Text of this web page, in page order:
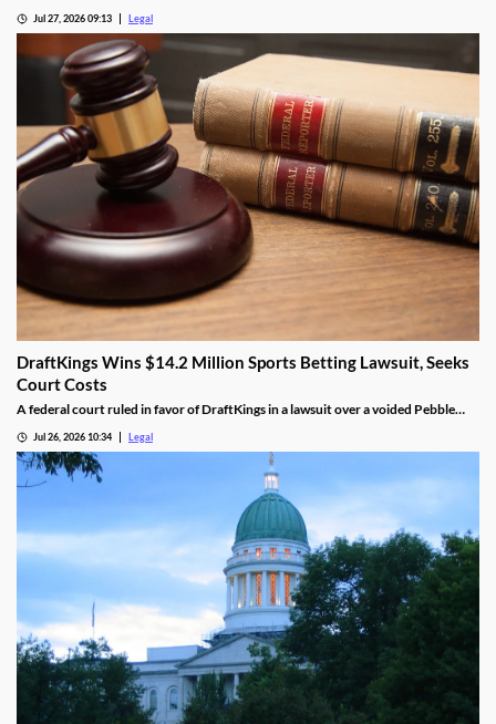
Jul 27, 2026 09:13 Legal
DraftKings Wins $14.2 Million Sports Betting Lawsuit, Seeks
Court Costs
A federal court ruled in favor of DraftKings in a lawsuit over a voided Pebble
Jul 26, 2026 10:34 Legal